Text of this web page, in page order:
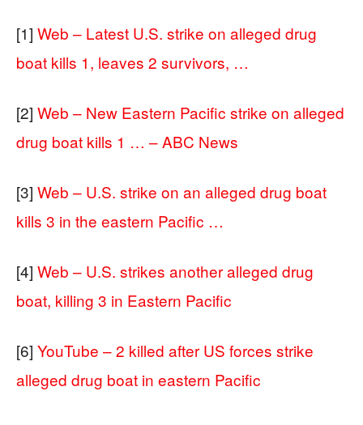
[1] Web – Latest U.S. strike on alleged drug
boat kills 1, leaves 2 survivors, …
[2] Web – New Eastern Pacific strike on alleged
drug boat kills 1 … – ABC News
[3] Web – U.S. strike on an alleged drug boat
kills 3 in the eastern Pacific …
[4] Web – U.S. strikes another alleged drug
boat, killing 3 in Eastern Pacific
[6] YouTube – 2 killed after US forces strike
alleged drug boat in eastern Pacific